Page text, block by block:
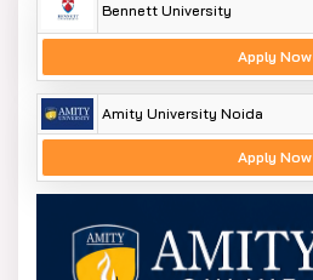
Bennett University
Apply Now
Amity University Noida
Apply Now